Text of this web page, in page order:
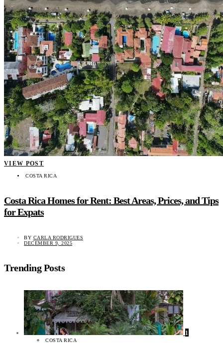
VIEW POST
COSTA RICA
Costa Rica Homes for Rent: Best Areas, Prices, and Tips
for Expats
BY CARLA RODRIGUES
DECEMBER 9, 2025
Trending Posts
1
COSTA RICA